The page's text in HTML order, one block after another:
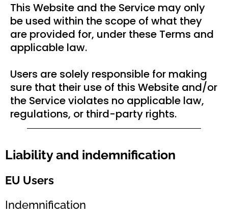
This Website and the Service may only
be used within the scope of what they
are provided for, under these Terms and
applicable law.
Users are solely responsible for making
sure that their use of this Website and/or
the Service violates no applicable law,
regulations, or third-party rights.
Liability and indemnification
EU Users
Indemnification